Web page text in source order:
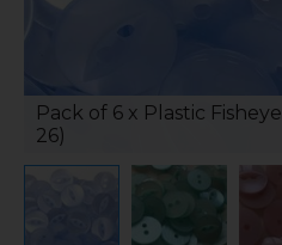
Pack of 6 x Plastic
26)